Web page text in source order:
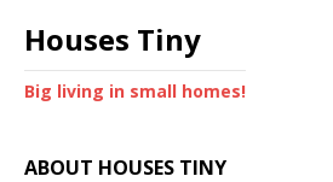
Houses Tiny
Big living in small homes!
ABOUT HOUSES TINY